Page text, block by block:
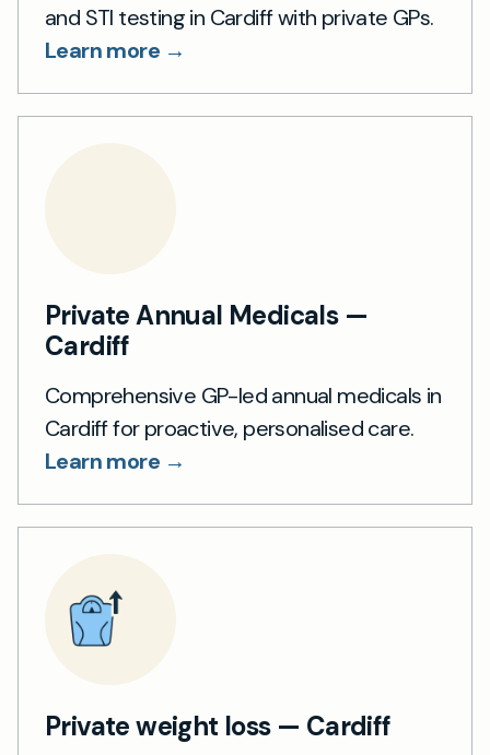
and STI testing in Cardiff with private GPs.
Learn more →
Private Annual Medicals —
Cardiff
Comprehensive GP-led annual medicals in
Cardiff for proactive, personalised care.
Learn more →
Private weight loss — Cardiff